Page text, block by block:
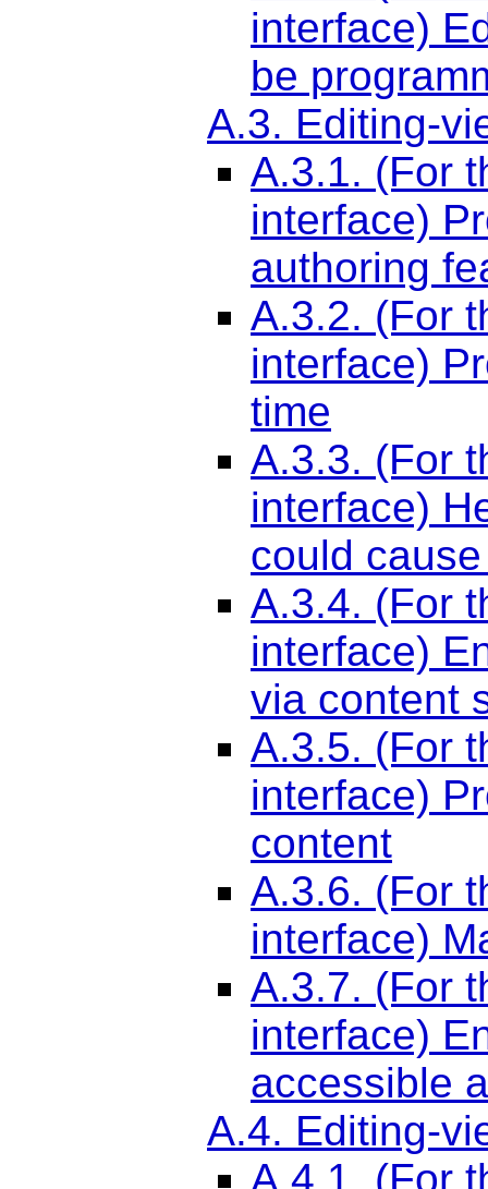
interface)
be
A.3. Editing-
A.3.1. (For
interface)
authoring
A.3.2. (For
interface)
time
A.3.3. (For
interface)
could
A.3.4. (For
interface)
via content
A.3.5. (For
interface)
content
A.3.6. (For
interface)
A.3.7. (For
interface)
accessible
A.4. Editing-
A.4.1. (For